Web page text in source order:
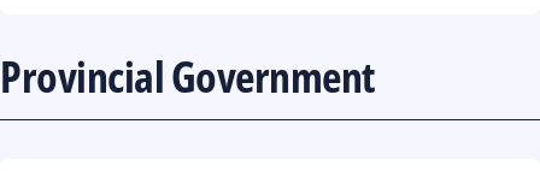
Provincial Government